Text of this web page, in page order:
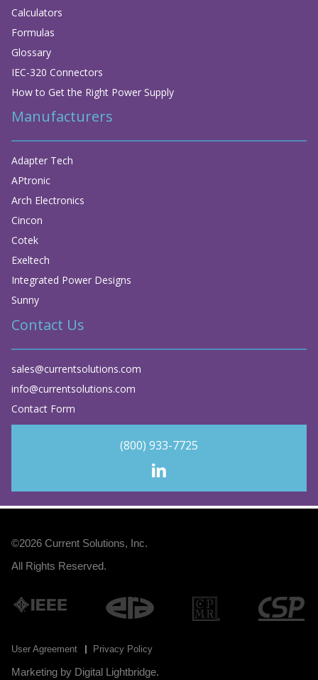
Calculators
Formulas
Glossary
IEC-320 Connectors
How to Get the Right Power Supply
Manufacturers
Adapter Tech
APtronic
Arch Electronics
Cincon
Cotek
Exeltech
Integrated Power Designs
Sunny
Contact Us
sales@currentsolutions.com
info@currentsolutions.com
Contact Form
(800) 933-7725
©2026 Current Solutions, Inc.
All Rights Reserved.
User Agreement Privacy Policy
Marketing by Digital Lightbridge.